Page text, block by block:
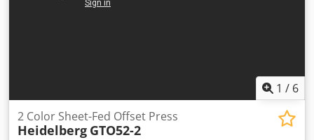
1 / 6
2 Color Sheet-Fed Offset Press
Heidelberg GTO52-2